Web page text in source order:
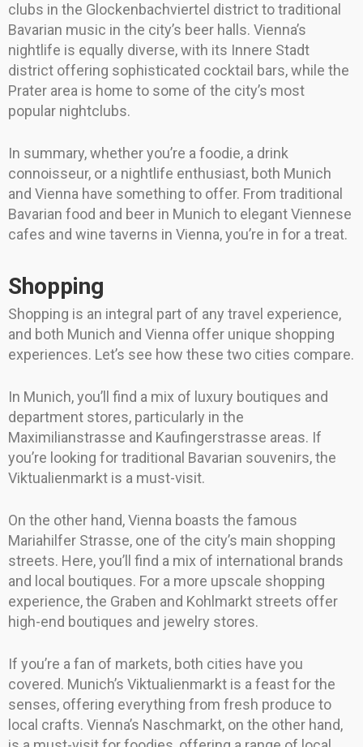
clubs in the Glockenbachviertel district to traditional
Bavarian music in the city’s beer halls. Vienna’s
nightlife is equally diverse, with its Innere Stadt
district offering sophisticated cocktail bars, while the
Prater area is home to some of the city’s most
popular nightclubs.
In summary, whether you’re a foodie, a drink
connoisseur, or a nightlife enthusiast, both Munich
and Vienna have something to offer. From traditional
Bavarian food and beer in Munich to elegant Viennese
cafes and wine taverns in Vienna, you’re in for a treat.
Shopping
Shopping is an integral part of any travel experience,
and both Munich and Vienna offer unique shopping
experiences. Let’s see how these two cities compare.
In Munich, you’ll find a mix of luxury boutiques and
department stores, particularly in the
Maximilianstrasse and Kaufingerstrasse areas. If
you’re looking for traditional Bavarian souvenirs, the
Viktualienmarkt is a must-visit.
On the other hand, Vienna boasts the famous
Mariahilfer Strasse, one of the city’s main shopping
streets. Here, you’ll find a mix of international brands
and local boutiques. For a more upscale shopping
experience, the Graben and Kohlmarkt streets offer
high-end boutiques and jewelry stores.
If you’re a fan of markets, both cities have you
covered. Munich’s Viktualienmarkt is a feast for the
senses, offering everything from fresh produce to
local crafts. Vienna’s Naschmarkt, on the other hand,